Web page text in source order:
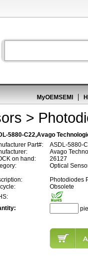
MyOEMSEMI
>
5880-C22,Avago
Part#:
ASDL-5880-
Avago
on hand:
26127
Optical
Photodiodes
Obsolete